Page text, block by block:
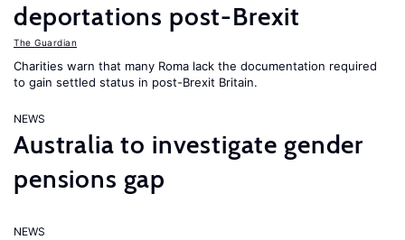
deportations post-Brexit
The Guardian
Charities warn that many Roma lack the documentation required
to gain settled status in post-Brexit Britain.
NEWS
Australia to investigate gender
pensions gap
NEWS